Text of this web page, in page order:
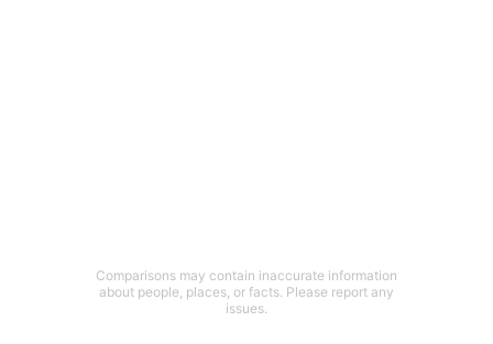
Comparisons may contain inaccurate information
about people, places, or facts. Please report any
issues.